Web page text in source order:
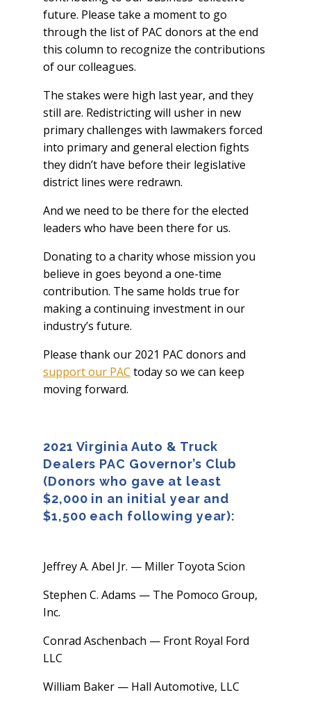
future. Please take a moment to go
through the list of PAC donors at the end
this column to recognize the contributions
of our colleagues.
The stakes were high last year, and they
still are. Redistricting will usher in new
primary challenges with lawmakers forced
into primary and general election fights
they didn’t have before their legislative
district lines were redrawn.
And we need to be there for the elected
leaders who have been there for us.
Donating to a charity whose mission you
believe in goes beyond a one-time
contribution. The same holds true for
making a continuing investment in our
industry’s future.
Please thank our 2021 PAC donors and
support our PAC today so we can keep
moving forward.
2021 Virginia Auto & Truck
Dealers PAC Governor’s Club
(Donors who gave at least
$2,000 in an initial year and
$1,500 each following year):
Jeffrey A. Abel Jr. — Miller Toyota Scion
Stephen C. Adams — The Pomoco Group,
Inc.
Conrad Aschenbach — Front Royal Ford
LLC
William Baker — Hall Automotive, LLC